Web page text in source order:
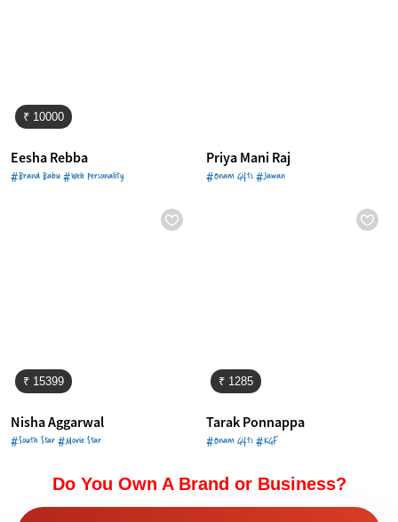
₹ 10000
Eesha Rebba
#Brand Babu #Web Personality
Priya Mani Raj
#Onam Gifts #Jawan
₹ 15399
Nisha Aggarwal
#South Star #Movie Star
₹ 1285
Tarak Ponnappa
#Onam Gifts #KGF
Do You Own A Brand or Business?